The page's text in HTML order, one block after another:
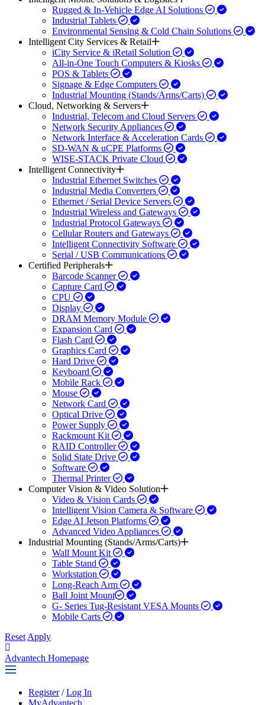
Rugged & In-Vehicle Edge AI Solutions
Industrial Tablets
Environmental Sensing & Cold Chain Solutions
Intelligent City Services & Retail
iCity Service & iRetail Solution
All-in-One Touch Computers & Kiosks
POS & Tablets
Signage & Edge Computers
Industrial Mounting (Stands/Arms/Carts)
Cloud, Networking & Servers
Industrial, Telecom and Cloud Servers
Network Security Appliances
Network Interface & Acceleration Cards
SD-WAN & uCPE Platforms
WISE-STACK Private Cloud
Intelligent Connectivity
Industrial Ethernet Switches
Industrial Media Converters
Ethernet / Serial Device Servers
Industrial Wireless and Gateways
Industrial Protocol Gateways
Cellular Routers and Gateways
Intelligent Connectivity Software
Serial / USB Communications
Certified Peripherals
Barcode Scanner
Capture Card
CPU
Display
DRAM Memory Module
Expansion Card
Flash Card
Graphics Card
Hard Drive
Keyboard
Mobile Rack
Mouse
Network Card
Optical Drive
Power Supply
Rackmount Kit
RAID Controller
Solid State Drive
Software
Thermal Printer
Computer Vision & Video Solution
Video & Vision Cards
Intelligent Vision Camera & Software
Edge AI Jetson Platforms
Advanced Video Appliances
Industrial Mounting (Stands/Arms/Carts)
Wall Mount Kit
Table Stand
Workstation
Long-Reach Arm
Ball Joint Mount​
G- Series Tug-Resistant VESA Mounts
Mobile Carts
Reset Apply
Advantech Homepage
Register / Log In
MyAdvantech